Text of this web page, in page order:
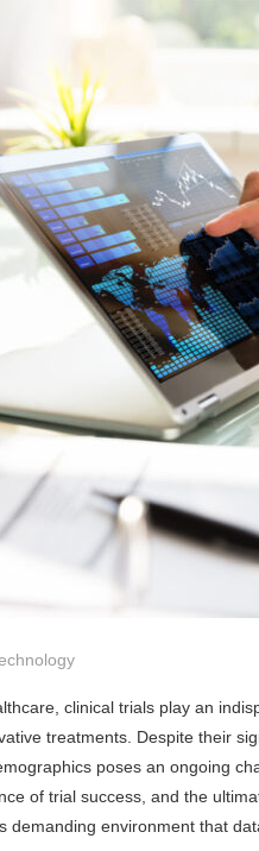
clinical trials play an
treatments. Despite their
poses an ongoing
of trial success, and the
demanding environment that